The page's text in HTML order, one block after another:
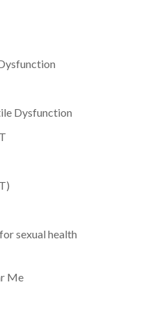
Dysfunction
sexual health
Me